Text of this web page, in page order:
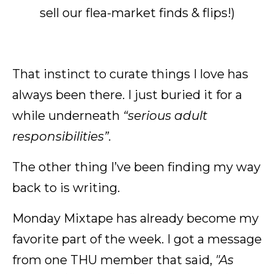
sell our flea-market finds & flips!)
That instinct to curate things I love has
always been there. I just buried it for a
while underneath “serious adult
responsibilities”.
The other thing I’ve been finding my way
back to is writing.
Monday Mixtape has already become my
favorite part of the week. I got a message
from one THU member that said, "As